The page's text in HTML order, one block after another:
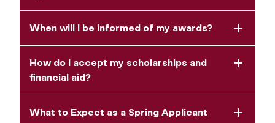
When will I be informed of my awards?
How do I accept my scholarships and
financial aid?
What to Expect as a Spring Applicant